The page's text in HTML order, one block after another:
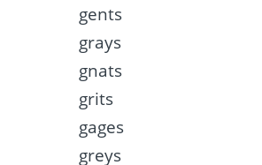
gents
grays
gnats
grits
gages
greys